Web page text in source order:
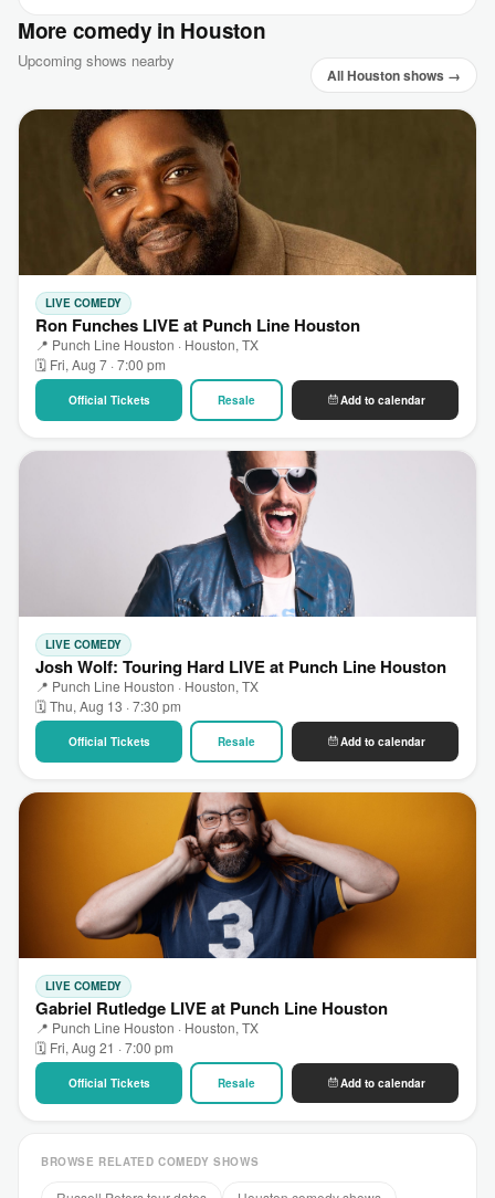
More comedy in Houston
Upcoming shows nearby
All Houston shows →
LIVE COMEDY
Ron Funches LIVE at Punch Line Houston
📍 Punch Line Houston · Houston, TX
🗓 Fri, Aug 7 · 7:00 pm
Official Tickets Resale Add to calendar
LIVE COMEDY
Josh Wolf: Touring Hard LIVE at Punch Line Houston
📍 Punch Line Houston · Houston, TX
🗓 Thu, Aug 13 · 7:30 pm
Official Tickets Resale Add to calendar
LIVE COMEDY
Gabriel Rutledge LIVE at Punch Line Houston
📍 Punch Line Houston · Houston, TX
🗓 Fri, Aug 21 · 7:00 pm
Official Tickets Resale Add to calendar
BROWSE RELATED COMEDY SHOWS